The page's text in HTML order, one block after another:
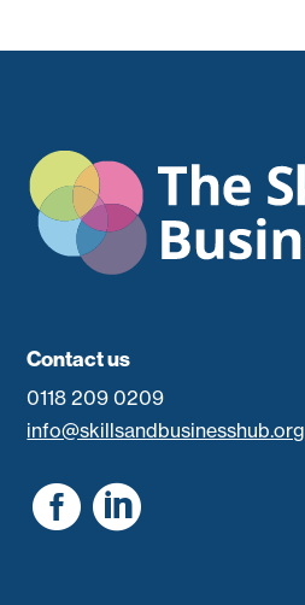
Contact us
0118 209 0209
info@skillsandbusinesshub.org
 